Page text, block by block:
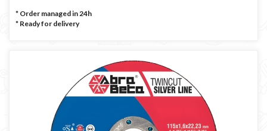
* Order managed in 24h
* Ready for delivery